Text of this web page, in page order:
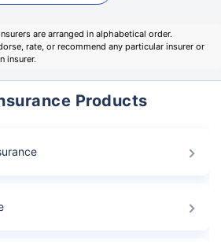
are arranged in alphabetical order.
rate, or recommend any particular insurer or
insurer.
Products